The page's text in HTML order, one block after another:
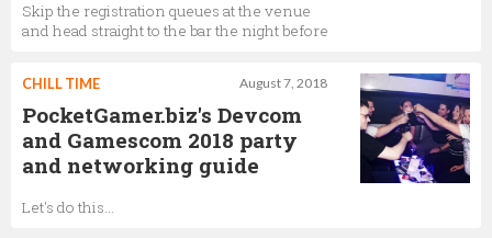
Skip the registration queues at the venue
and head straight to the bar the night before
August 7, 2018
CHILL TIME
PocketGamer.biz's Devcom
and Gamescom 2018 party
and networking guide
Let's do this...